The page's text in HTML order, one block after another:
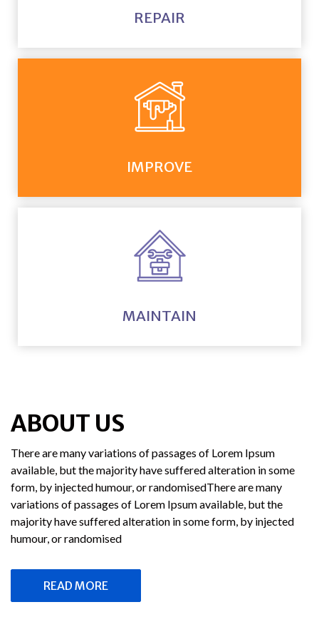
REPAIR
IMPROVE
MAINTAIN
ABOUT US
There are many variations of passages of Lorem Ipsum
available, but the majority have suffered alteration in some
form, by injected humour, or randomisedThere are many
variations of passages of Lorem Ipsum available, but the
majority have suffered alteration in some form, by injected
humour, or randomised
READ MORE